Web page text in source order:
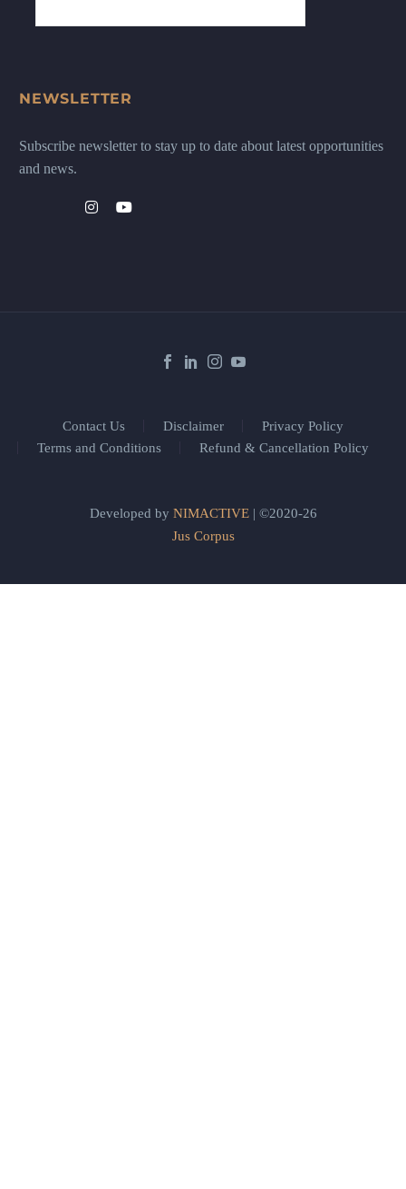
NEWSLETTER
Subscribe newsletter to stay up to date about latest opportunities
and news.
Contact Us Disclaimer
Privacy Policy
Terms and Conditions
Refund & Cancellation Policy
Developed by NIMACTIVE| ©2020-26
Jus Corpus